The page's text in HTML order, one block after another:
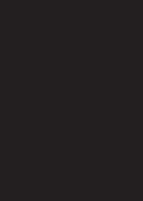
profile: